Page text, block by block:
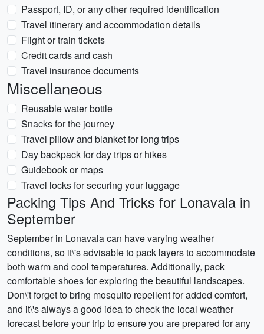
Passport, ID, or any other required identification
Travel itinerary and accommodation details
Flight or train tickets
Credit cards and cash
Travel insurance documents
Miscellaneous
Reusable water bottle
Snacks for the journey
Travel pillow and blanket for long trips
Day backpack for day trips or hikes
Guidebook or maps
Travel locks for securing your luggage
Packing Tips And Tricks for Lonavala in
September
September in Lonavala can have varying weather
conditions, so it\'s advisable to pack layers to accommodate
both warm and cool temperatures. Additionally, pack
comfortable shoes for exploring the beautiful landscapes.
Don\'t forget to bring mosquito repellent for added comfort,
and it\'s always a good idea to check the local weather
forecast before your trip to ensure you are prepared for any